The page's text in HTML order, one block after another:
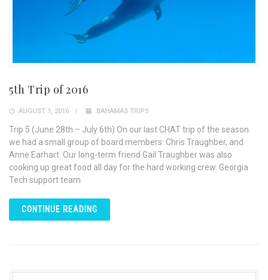
5th Trip of 2016
AUGUST 1, 2016 BAHAMAS TRIPS
Trip 5 (June 28th – July 6th) On our last CHAT trip of the season
we had a small group of board members: Chris Traughber, and
Anne Earhart. Our long-term friend Gail Traughber was also
cooking up great food all day for the hard working crew. Georgia
Tech support team
CONTINUE READING